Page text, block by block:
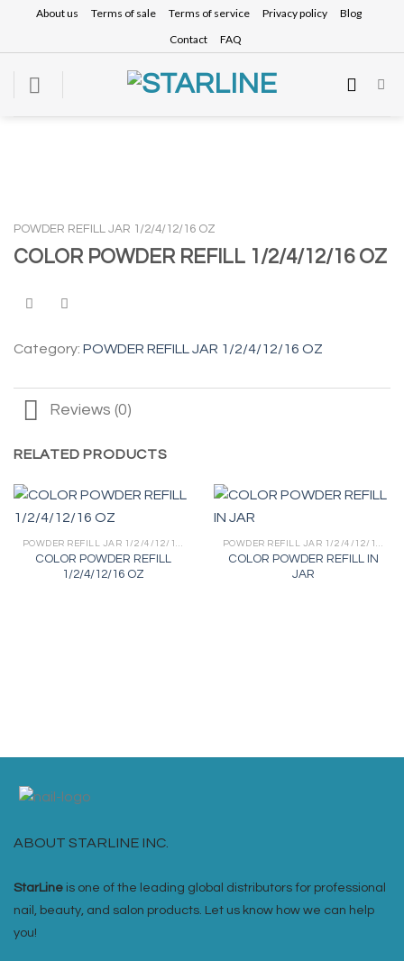
content
About us Terms of sale Terms of service Privacy policy
Blog
Contact
FAQ
POWDER REFILL JAR 1/2/4/12/16 OZ
COLOR POWDER REFILL 1/2/4/12/16 OZ
Category: POWDER REFILL JAR 1/2/4/12/16 OZ
Reviews (0)
RELATED PRODUCTS
POWDER REFILL JAR 1/2/4/12/16 OZ
COLOR POWDER REFILL
1/2/4/12/16 OZ
POWDER REFILL JAR 1/2/4/12/16 OZ
COLOR POWDER REFILL IN
JAR
ABOUT STARLINE INC.
StarLine is one of the leading global distributors for professional
nail, beauty, and salon products. Let us know how we can help
you!